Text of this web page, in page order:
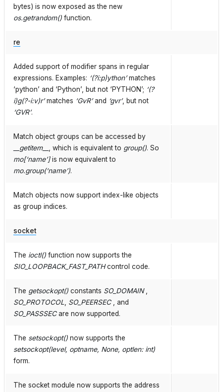
bytes) is now exposed as the new
os.getrandom() function.
re
Added support of modifier spans in regular
expressions. Examples: ‘(?i:p)ython’matches
‘python’ and ‘Python’, but not ‘PYTHON’; ‘(?
i)g(?-i:v)r’matches ‘GvR’and ‘gvr’, but not
‘GVR’.
Match object groups can be accessed by
__getitem__ , which is equivalent to group(). So
mo[‘name’]is now equivalent to
mo.group(‘name’).
Match objects now support index-like objects
as group indices.
socket
The ioctl() function now supports the
SIO_LOOPBACK_FAST_PATHcontrol code.
The getsockopt() constants SO_DOMAIN,
SO_PROTOCOL, SO_PEERSEC, and
SO_PASSSECare now supported.
The setsockopt() now supports the
setsockopt(level, optname, None, optlen: int)
form.
The socket module now supports the address